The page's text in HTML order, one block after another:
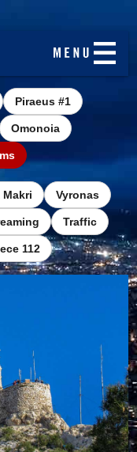
Piraeus #1
Omonoia
Makri Vyronas
Traffic
112